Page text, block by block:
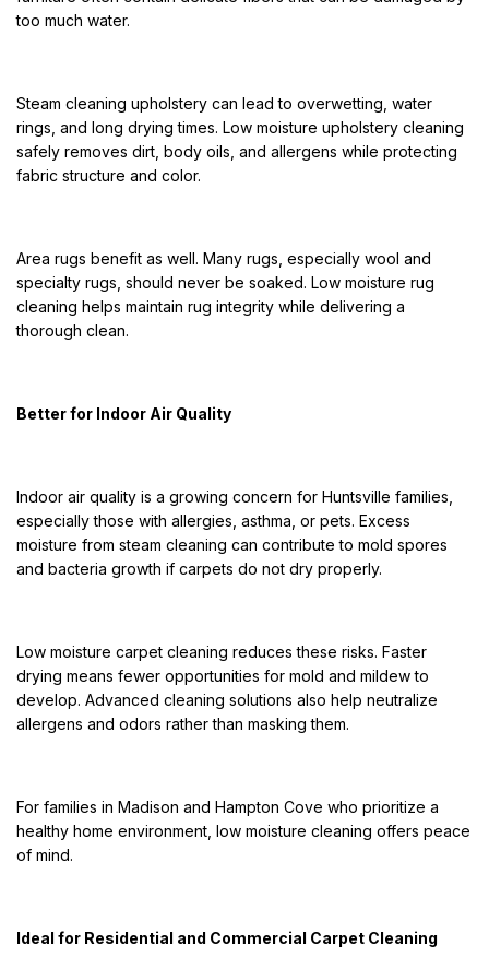
too much water.
Steam cleaning upholstery can lead to overwetting, water
rings, and long drying times. Low moisture upholstery cleaning
safely removes dirt, body oils, and allergens while protecting
fabric structure and color.
Area rugs benefit as well. Many rugs, especially wool and
specialty rugs, should never be soaked. Low moisture rug
cleaning helps maintain rug integrity while delivering a
thorough clean.
Better for Indoor Air Quality
Indoor air quality is a growing concern for Huntsville families,
especially those with allergies, asthma, or pets. Excess
moisture from steam cleaning can contribute to mold spores
and bacteria growth if carpets do not dry properly.
Low moisture carpet cleaning reduces these risks. Faster
drying means fewer opportunities for mold and mildew to
develop. Advanced cleaning solutions also help neutralize
allergens and odors rather than masking them.
For families in Madison and Hampton Cove who prioritize a
healthy home environment, low moisture cleaning offers peace
of mind.
Ideal for Residential and Commercial Carpet Cleaning